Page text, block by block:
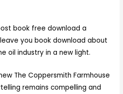
book free download a
you book download about
oil industry in a new light.
The Coppersmith Farmhouse
remains compelling and